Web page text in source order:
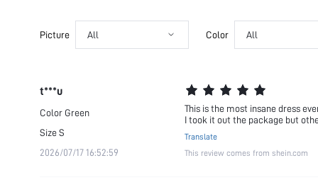
Picture All Color All
t***u
Color Green
SizeS
2026/07/17 16:52:59
This is the most insane dress
I took it out the package but
Translate
This review comes from shein.com